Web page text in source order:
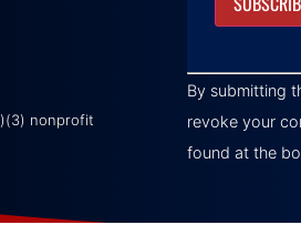
nonprofit
Contact
Use.
Please
leave
this field
By submitting
revoke your
found at the